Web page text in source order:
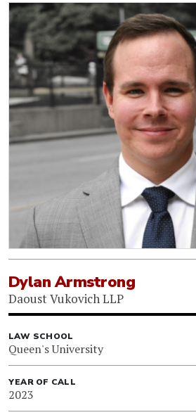
Dylan Armstrong
Daoust Vukovich LLP
LAW SCHOOL
Queen's University
YEAR OF CALL
2023